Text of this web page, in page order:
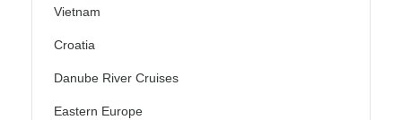
Vietnam
Croatia
Danube River Cruises
Eastern Europe